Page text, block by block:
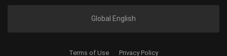
Global English
Terms of Use Privacy Policy